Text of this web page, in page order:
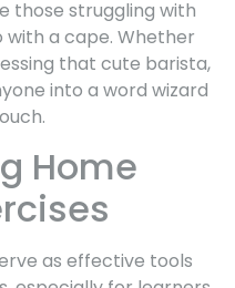
those struggling with
a cape. Whether
that cute barista,
into a word wizard
Home
as effective tools